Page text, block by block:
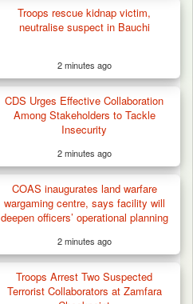
Troops rescue kidnap victim,
neutralise suspect in Bauchi
2 minutes ago
CDS Urges Effective Collaboration
Among Stakeholders to Tackle
Insecurity
2 minutes ago
COAS inaugurates land warfare
wargaming centre, says facility will
deepen officers’ operational planning
2 minutes ago
Troops Arrest Two Suspected
Terrorist Collaborators at Zamfara